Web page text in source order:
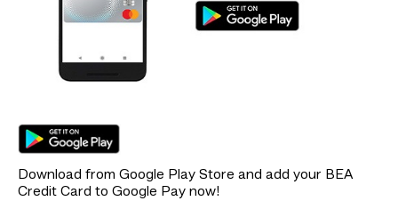
Download from Google Play Store and add your BEA
Credit Card to Google Pay now!